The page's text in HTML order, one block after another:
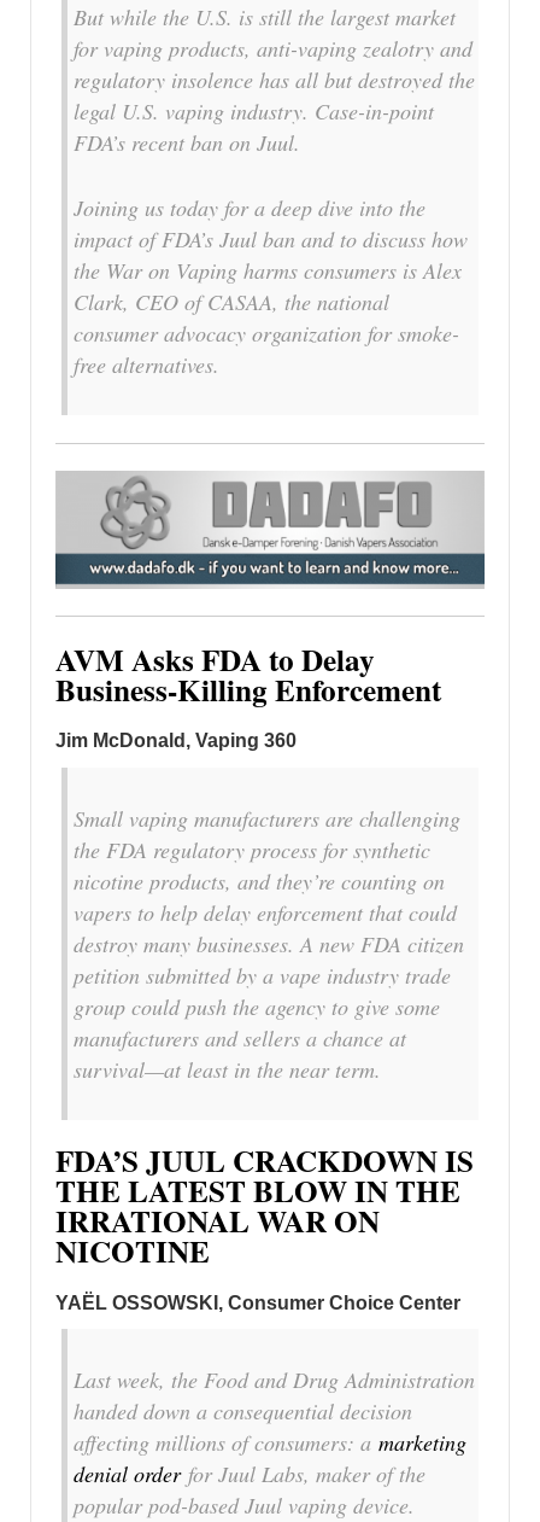
But while the U.S. is still the largest market
for vaping products, anti-vaping zealotry and
regulatory insolence has all but destroyed the
legal U.S. vaping industry. Case-in-point
FDA’s recent ban on Juul.
Joining us today for a deep dive into the
impact of FDA’s Juul ban and to discuss how
the War on Vaping harms consumers is Alex
Clark, CEO of CASAA, the national
consumer advocacy organization for smoke-
free alternatives.
AVM Asks FDA to Delay
Business-Killing Enforcement
Jim McDonald, Vaping 360
Small vaping manufacturers are challenging
the FDA regulatory process for synthetic
nicotine products, and they’re counting on
vapers to help delay enforcement that could
destroy many businesses. A new FDA citizen
petition submitted by a vape industry trade
group could push the agency to give some
manufacturers and sellers a chance at
survival—at least in the near term.
FDA’S JUUL CRACKDOWN IS
THE LATEST BLOW IN THE
IRRATIONAL WAR ON
NICOTINE
YAËL OSSOWSKI, Consumer Choice Center
Last week, the Food and Drug Administration
handed down a consequential decision
affecting millions of consumers: a marketing
denial orderfor Juul Labs, maker of the
popular pod-based Juul vaping device.